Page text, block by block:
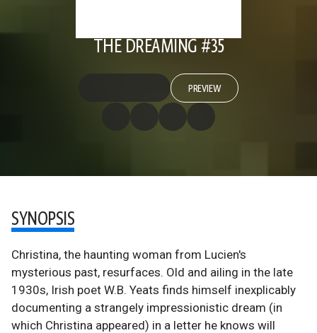
THE DREAMING #35
PREVIEW
SYNOPSIS
Christina, the haunting woman from Lucien's
mysterious past, resurfaces. Old and ailing in the late
1930s, Irish poet W.B. Yeats finds himself inexplicably
documenting a strangely impressionistic dream (in
which Christina appeared) in a letter he knows will